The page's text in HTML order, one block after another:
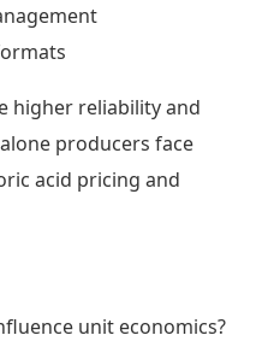
higher reliability and
producers face
acid pricing and
unit economics?